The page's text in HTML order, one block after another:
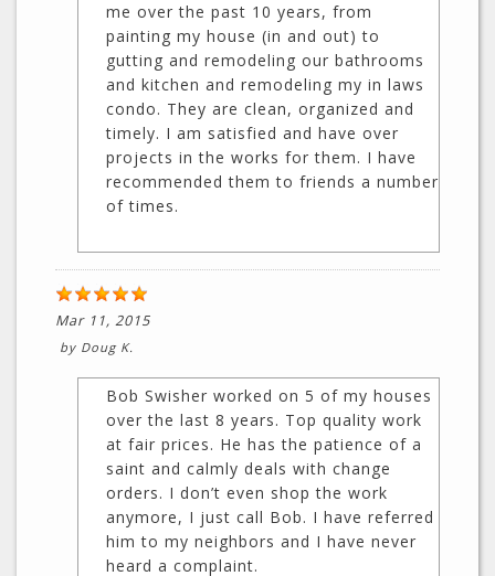
me over the past 10 years, from
painting my house (in and out) to
gutting and remodeling our bathrooms
and kitchen and remodeling my in laws
condo. They are clean, organized and
timely. I am satisfied and have over
projects in the works for them. I have
recommended them to friends a number
of times.
Mar 11, 2015
by Doug K.
Bob Swisher worked on 5 of my houses
over the last 8 years. Top quality work
at fair prices. He has the patience of a
saint and calmly deals with change
orders. I don’t even shop the work
anymore, I just call Bob. I have referred
him to my neighbors and I have never
heard a complaint.